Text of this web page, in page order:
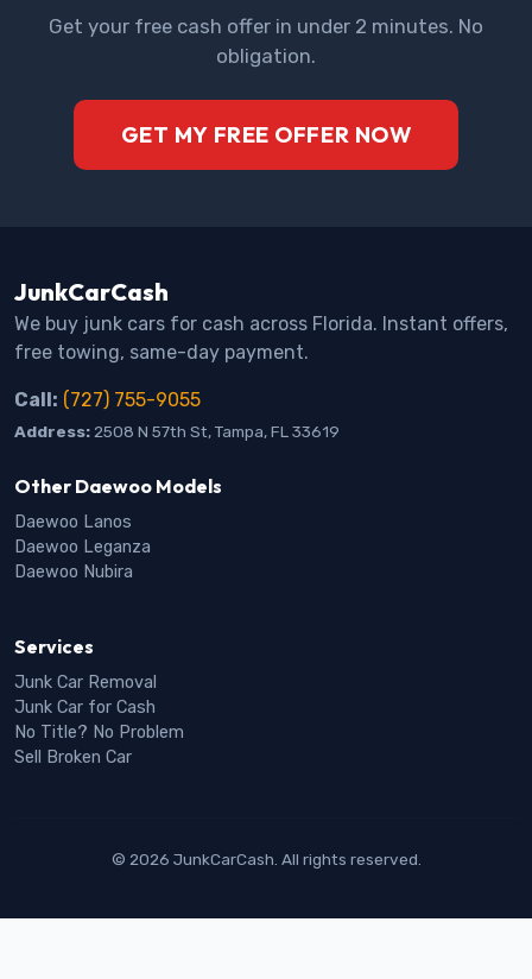
Get your free cash offer in under 2 minutes. No
obligation.
GET MY FREE OFFER NOW
JunkCarCash
We buy junk cars for cash across Florida. Instant offers,
free towing, same-day payment.
Call: (727) 755-9055
Address: 2508 N 57th St, Tampa, FL 33619
Other Daewoo Models
Daewoo Lanos
Daewoo Leganza
Daewoo Nubira
Services
Junk Car Removal
Junk Car for Cash
No Title? No Problem
Sell Broken Car
© 2026 JunkCarCash. All rights reserved.